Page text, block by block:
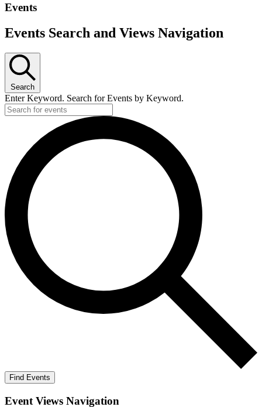
Events
Events Search and Views Navigation
Search
Enter Keyword. Search for Events by Keyword.
Find Events
Event Views Navigation